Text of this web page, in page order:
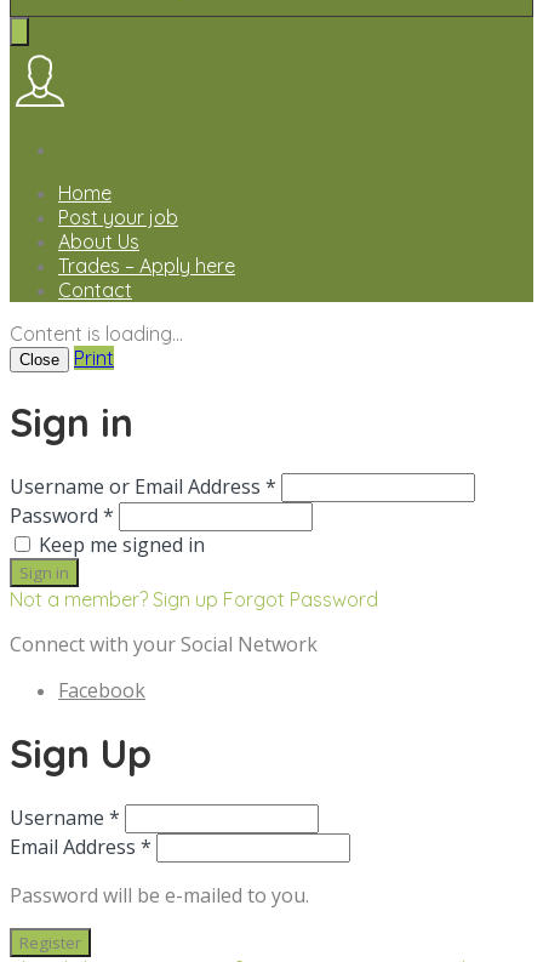
Home
Post your job
About Us
Trades – Apply here
Contact
Content is loading...
Close Print
Sign in
Username or Email Address *
Password *
Keep me signed in
Not a member? Sign up Forgot Password
Connect with your Social Network
Facebook
Sign Up
Username *
Email Address *
Password will be e-mailed to you.